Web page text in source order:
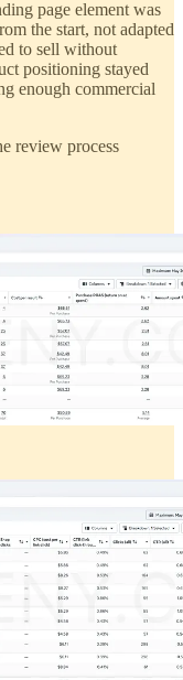
page element was
the start, not adapted
to sell without
positioning stayed
enough commercial
review process